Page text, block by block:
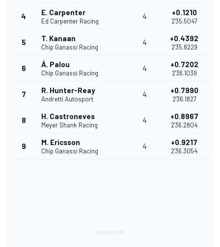
4 E. Carpenter
Ed Carpenter Racing
4 +0.1210
2'35.5047
5 T. Kanaan
Chip Ganassi Racing
4 +0.4392
2'35.8229
6 Á. Palou
Chip Ganassi Racing
4 +0.7202
2'36.1039
7 R. Hunter-Reay
Andretti Autosport
4 +0.7990
2'36.1827
8 H. Castroneves
Meyer Shank Racing
4 +0.8967
2'36.2804
9 M. Ericsson
Chip Ganassi Racing
4 +0.9217
2'36.3054